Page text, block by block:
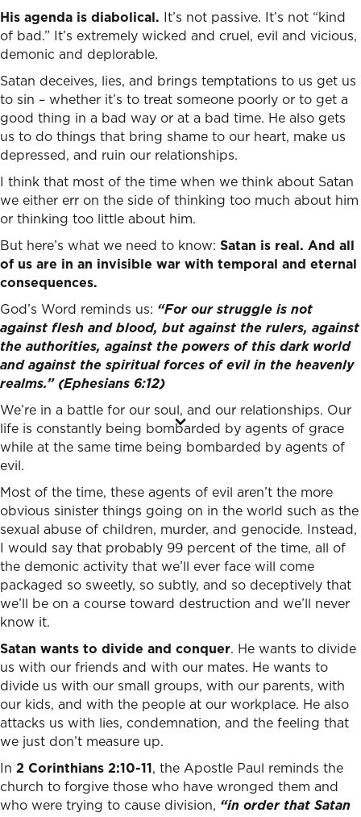
His agenda is diabolical. It’s not passive. It’s not “kind
of bad.” It’s extremely wicked and cruel, evil and vicious,
demonic and deplorable.
Satan deceives, lies, and brings temptations to us get us
to sin – whether it’s to treat someone poorly or to get a
good thing in a bad way or at a bad time. He also gets
us to do things that bring shame to our heart, make us
depressed, and ruin our relationships.
I think that most of the time when we think about Satan
we either err on the side of thinking too much about him
or thinking too little about him.
But here’s what we need to know: Satan is real. And all
of us are in an invisible war with temporal and eternal
consequences.
God’s Word reminds us: “For our struggle is not
against flesh and blood, but against the rulers, against
the authorities, against the powers of this dark world
and against the spiritual forces of evil in the heavenly
realms.” (Ephesians 6:12)
We’re in a battle for our soul, and our relationships. Our
life is constantly being bombarded by agents of grace
while at the same time being bombarded by agents of
evil.
Most of the time, these agents of evil aren’t the more
obvious sinister things going on in the world such as the
sexual abuse of children, murder, and genocide. Instead,
I would say that probably 99 percent of the time, all of
the demonic activity that we’ll ever face will come
packaged so sweetly, so subtly, and so deceptively that
we’ll be on a course toward destruction and we’ll never
know it.
Satan wants to divide and conquer. He wants to divide
us with our friends and with our mates. He wants to
divide us with our small groups, with our parents, with
our kids, and with the people at our workplace. He also
attacks us with lies, condemnation, and the feeling that
we just don’t measure up.
In 2 Corinthians 2:10-11, the Apostle Paul reminds the
church to forgive those who have wronged them and
who were trying to cause division, “in order that Satan